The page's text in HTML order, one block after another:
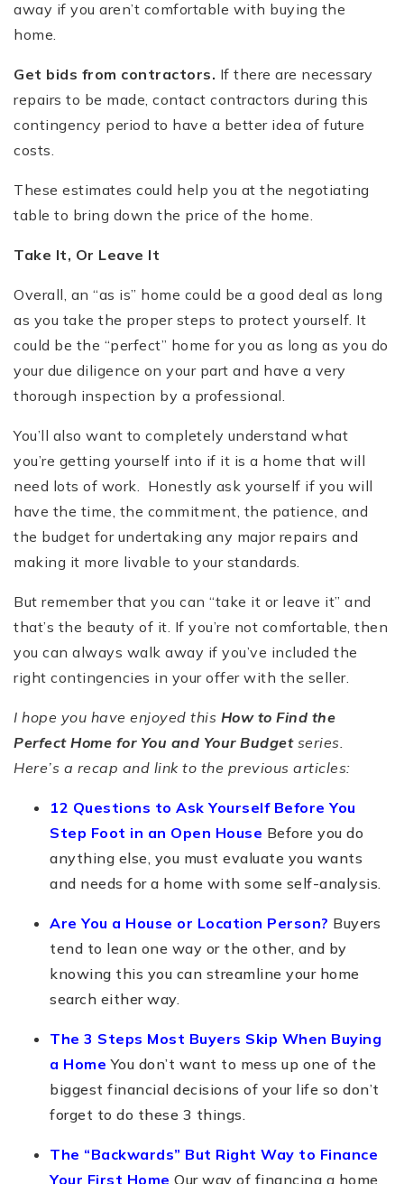
away if you aren’t comfortable with buying the
home.
Get bids from contractors. If there are necessary
repairs to be made, contact contractors during this
contingency period to have a better idea of future
costs.
These estimates could help you at the negotiating
table to bring down the price of the home.
Take It, Or Leave It
Overall, an “as is” home could be a good deal as long
as you take the proper steps to protect yourself. It
could be the “perfect” home for you as long as you do
your due diligence on your part and have a very
thorough inspection by a professional.
You’ll also want to completely understand what
you’re getting yourself into if it is a home that will
need lots of work. Honestly ask yourself if you will
have the time, the commitment, the patience, and
the budget for undertaking any major repairs and
making it more livable to your standards.
But remember that you can “take it or leave it” and
that’s the beauty of it. If you’re not comfortable, then
you can always walk away if you’ve included the
right contingencies in your offer with the seller.
I hope you have enjoyed this How to Find the
Perfect Home for You and Your Budget series.
Here’s a recap and link to the previous articles:
12 Questions to Ask Yourself Before You
Step Foot in an Open House Before you do
anything else, you must evaluate you wants
and needs for a home with some self-analysis.
Are You a House or Location Person? Buyers
tend to lean one way or the other, and by
knowing this you can streamline your home
search either way.
The 3 Steps Most Buyers Skip When Buying
a Home You don’t want to mess up one of the
biggest financial decisions of your life so don’t
forget to do these 3 things.
The “Backwards” But Right Way to Finance
Your First Home Our way of financing a home